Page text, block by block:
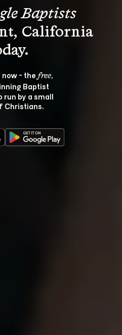
Baptists
California
now - the free,
Baptist
run by a small
Christians.